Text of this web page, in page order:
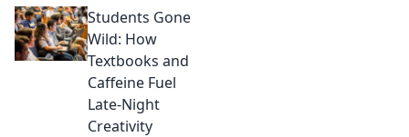
Students Gone
Wild: How
Textbooks and
Caffeine Fuel
Late-Night
Creativity